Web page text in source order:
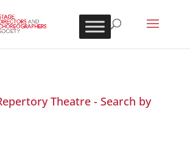
Theatre - Search by